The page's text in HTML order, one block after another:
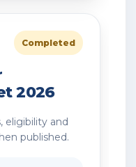
Completed
2026
eligibility and
published.